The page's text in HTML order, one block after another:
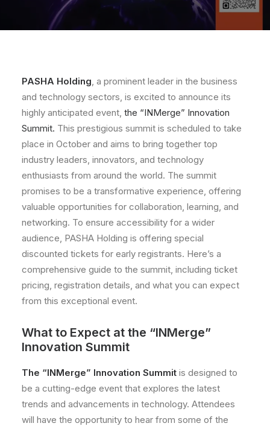
PASHA Holding, a prominent leader in the business
and technology sectors, is excited to announce its
highly anticipated event, the “INMerge” Innovation
Summit. This prestigious summit is scheduled to take
place in October and aims to bring together top
industry leaders, innovators, and technology
enthusiasts from around the world. The summit
promises to be a transformative experience, offering
valuable opportunities for collaboration, learning, and
networking. To ensure accessibility for a wider
audience, PASHA Holding is offering special
discounted tickets for early registrants. Here’s a
comprehensive guide to the summit, including ticket
pricing, registration details, and what you can expect
from this exceptional event.
What to Expect at the “INMerge”
Innovation Summit
The “INMerge” Innovation Summit is designed to
be a cutting-edge event that explores the latest
trends and advancements in technology. Attendees
will have the opportunity to hear from some of the